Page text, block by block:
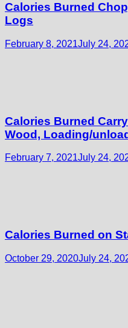
Calories Burned
Logs
February 8, 2021July 24,
Calories Burned
Wood, Loading/
February 7, 2021July 24,
Calories Burned on
October 29, 2020July 24,